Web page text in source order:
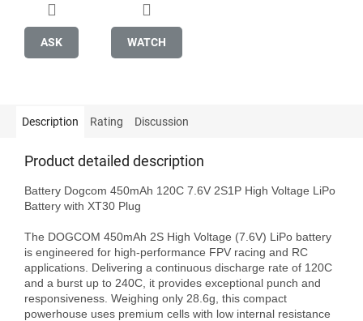
ASK WATCH
Description Rating Discussion
Product detailed description
Battery Dogcom 450mAh 120C 7.6V 2S1P High Voltage LiPo
Battery with XT30 Plug
The DOGCOM 450mAh 2S High Voltage (7.6V) LiPo battery
is engineered for high-performance FPV racing and RC
applications. Delivering a continuous discharge rate of 120C
and a burst up to 240C, it provides exceptional punch and
responsiveness. Weighing only 28.6g, this compact
powerhouse uses premium cells with low internal resistance